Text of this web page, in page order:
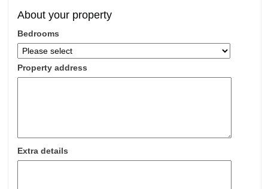
Contact Us
About your property
Bedrooms
Property address
Extra details